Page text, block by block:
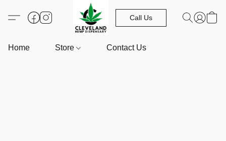
Call Us
Home Store Contact Us